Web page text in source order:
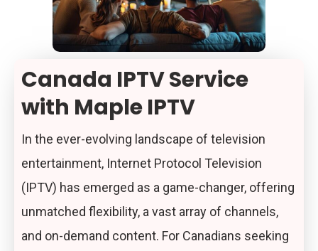
Canada IPTV Service
with Maple IPTV
In the ever-evolving landscape of television
entertainment, Internet Protocol Television
(IPTV) has emerged as a game-changer, offering
unmatched flexibility, a vast array of channels,
and on-demand content. For Canadians seeking